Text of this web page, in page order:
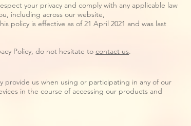
your privacy and comply with any applicable law
including across our website,
policy is effective as of 21 April 2021 and was last
Policy, do not hesitate to contact us.
provide us when using or participating in any of our
in the course of accessing our products and